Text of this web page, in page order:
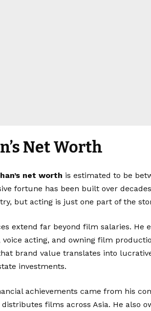
Net Worth
net worth is estimated to be
fortune has been built over
but acting is just one part of the
extend far beyond film salaries. He
acting, and owning film
brand value translates into
investments.
achievements came from his
films across Asia. He also